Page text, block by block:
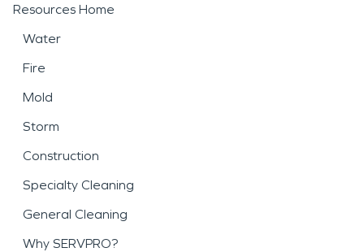
Resources Home
Water
Fire
Mold
Storm
Construction
Specialty Cleaning
General Cleaning
Why SERVPRO?